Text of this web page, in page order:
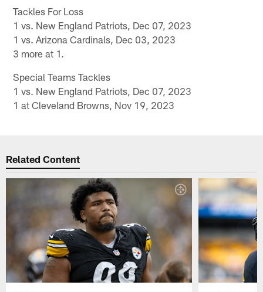
Tackles For Loss
1 vs. New England Patriots, Dec 07, 2023
1 vs. Arizona Cardinals, Dec 03, 2023
3 more at 1.
Special Teams Tackles
1 vs. New England Patriots, Dec 07, 2023
1 at Cleveland Browns, Nov 19, 2023
Related Content